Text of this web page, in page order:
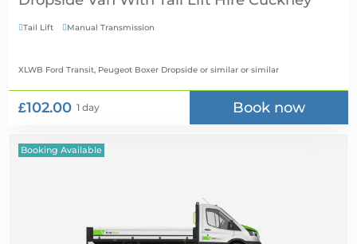
Tail Lift Manual Transmission
XLWB Ford Transit, Peugeot Boxer Dropside or similar or similar
£102.00 1 day Book now
Booking Available